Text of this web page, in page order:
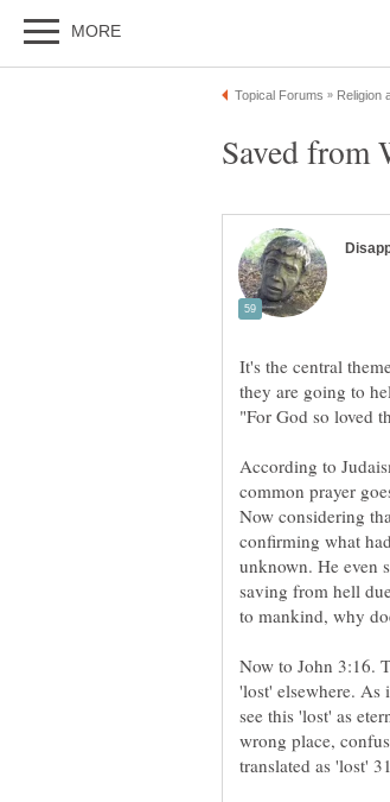
It's the central
they are going to
According to
common prayer
Now considering
confirming what
unknown. He even
saving from hell
Now to John 3:16.
'lost' elsewhere. As
see this 'lost' as
wrong place,